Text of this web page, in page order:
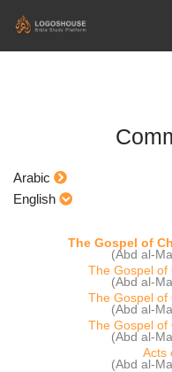
Arabic
English
The Gospel of
(Abd al-
The Gospel of
(Abd al-
The Gospel of
(Abd al-
The Gospel of
(Abd al-
Acts
(Abd al-